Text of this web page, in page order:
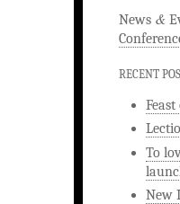
News &
RECENT
To
New